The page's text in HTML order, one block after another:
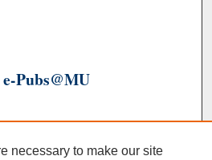
Pubs@MU
necessary to make our site